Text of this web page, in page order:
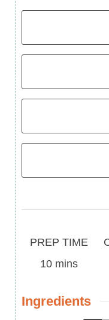
Prep
Time
PREP TIME
10minutes
mins
Ingredients